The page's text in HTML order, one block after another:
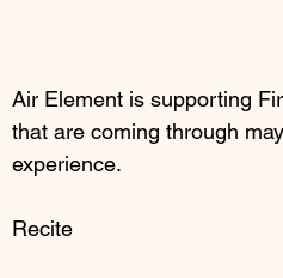
Air Element is supporting
that are coming through
experience.
Recite